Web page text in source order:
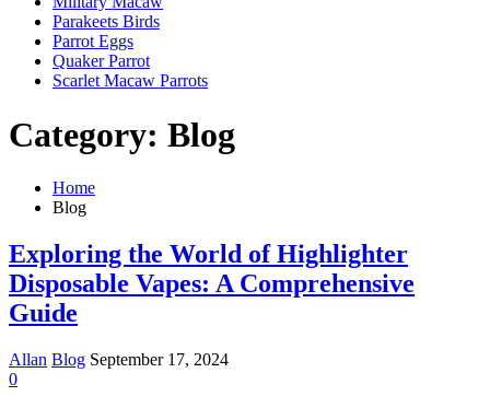
Parakeets Birds
Parrot Eggs
Quaker Parrot
Scarlet Macaw Parrots
Category: Blog
Home
Blog
Exploring the World of Highlighter
Disposable Vapes: A Comprehensive
Guide
Allan Blog September 17, 2024
0